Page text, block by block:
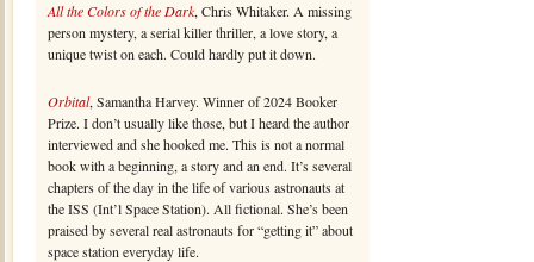
All the Colors of the Dark, Chris Whitaker. A missing
person mystery, a serial killer thriller, a love story, a
unique twist on each. Could hardly put it down.
Orbital, Samantha Harvey. Winner of 2024 Booker
Prize. I don’t usually like those, but I heard the author
interviewed and she hooked me. This is not a normal
book with a beginning, a story and an end. It’s several
chapters of the day in the life of various astronauts at
the ISS (Int’l Space Station). All fictional. She’s been
praised by several real astronauts for “getting it” about
space station everyday life.